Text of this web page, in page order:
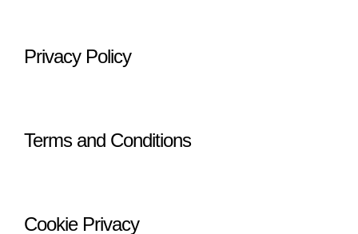
Privacy Policy
Terms and Conditions
Cookie Privacy